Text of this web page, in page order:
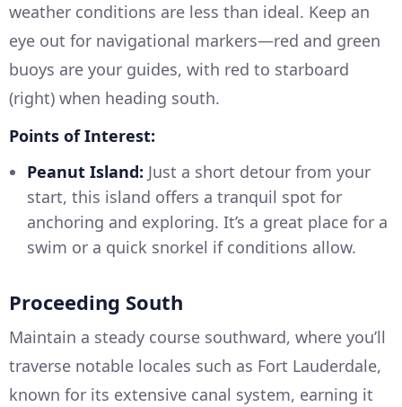
weather conditions are less than ideal. Keep an
eye out for navigational markers—red and green
buoys are your guides, with red to starboard
(right) when heading south.
Points of Interest:
Peanut Island: Just a short detour from your
start, this island offers a tranquil spot for
anchoring and exploring. It’s a great place for a
swim or a quick snorkel if conditions allow.
Proceeding South
Maintain a steady course southward, where you’ll
traverse notable locales such as Fort Lauderdale,
known for its extensive canal system, earning it